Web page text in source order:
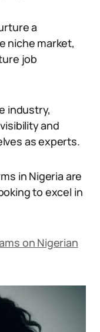
a
niche market,
job
industry,
and
as experts.
in Nigeria are
to excel in
on Nigerian